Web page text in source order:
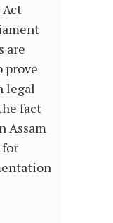
are
prove
legal
fact
Assam